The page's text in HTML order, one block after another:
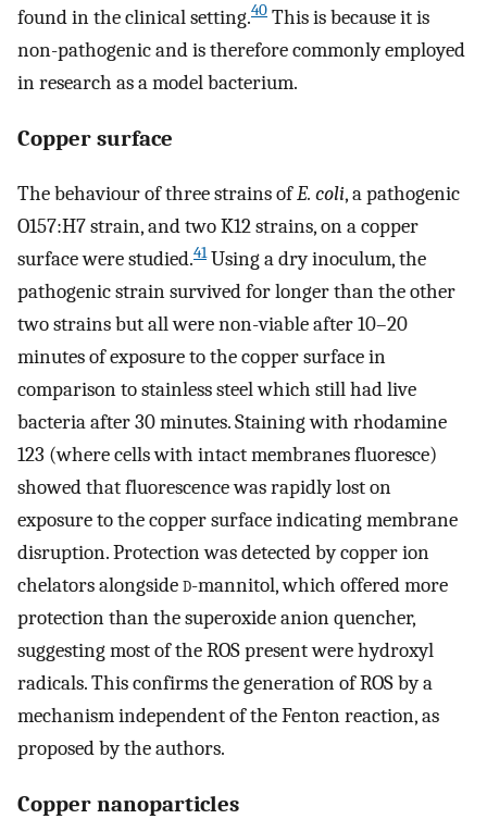
found in the clinical setting.40 This is because it is
non-pathogenic and is therefore commonly employed
in research as a model bacterium.
Copper surface
The behaviour of three strains ofE. coli, a pathogenic
O157:H7 strain, and two K12 strains, on a copper
surface were studied.41Using a dry inoculum, the
pathogenic strain survived for longer than the other
two strains but all were non-viable after 10–20
minutes of exposure to the copper surface in
comparison to stainless steel which still had live
bacteria after 30 minutes. Staining with rhodamine
123 (where cells with intact membranes fluoresce)
showed that fluorescence was rapidly lost on
exposure to the copper surface indicating membrane
disruption. Protection was detected by copper ion
chelators alongsided-mannitol, which offered more
protection than the superoxide anion quencher,
suggesting most of the ROS present were hydroxyl
radicals. This confirms the generation of ROS by a
mechanism independent of the Fenton reaction, as
proposed by the authors.
Copper nanoparticles